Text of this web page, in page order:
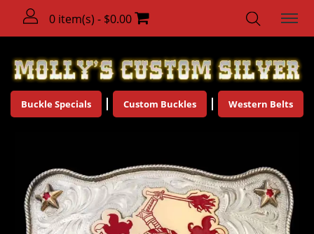
0 item(s) - $0.00
Buckle Specials Custom Buckles Western Belts